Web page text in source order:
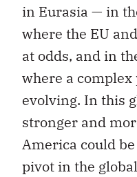
in Eurasia — in
where the EU
at odds, and in
where a
evolving. In this
stronger and
America could
pivot in the